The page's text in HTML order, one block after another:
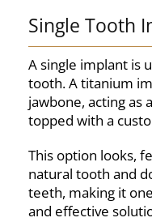
Single Tooth
A single implant is
tooth. A titanium
jawbone, acting as
topped with a
This option looks,
natural tooth and
teeth, making it
and effective